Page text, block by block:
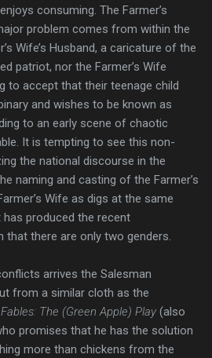
consuming. The Farmer’s
problem comes from within the
Wife’s Husband, a caricature of the
patriot, nor the Farmer’s Wife
to accept that their teenage child
and wishes to be known as
to an early scene of chaotic
It is tempting to see this non-
the national discourse in the
naming and casting of the Farmer’s
Wife as digs at the same
produced the recent
that there are only two genders.
arrives the Salesman
from a similar cloth as the
The (Green Apple) Play (also
promises that he has the solution
more than chickens from the